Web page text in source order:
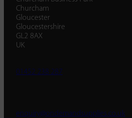
Churcham
Gloucester
Gloucestershire
GL2 8AX
UK
01452 238 287
enquiry@ondemandsupplies.co.uk